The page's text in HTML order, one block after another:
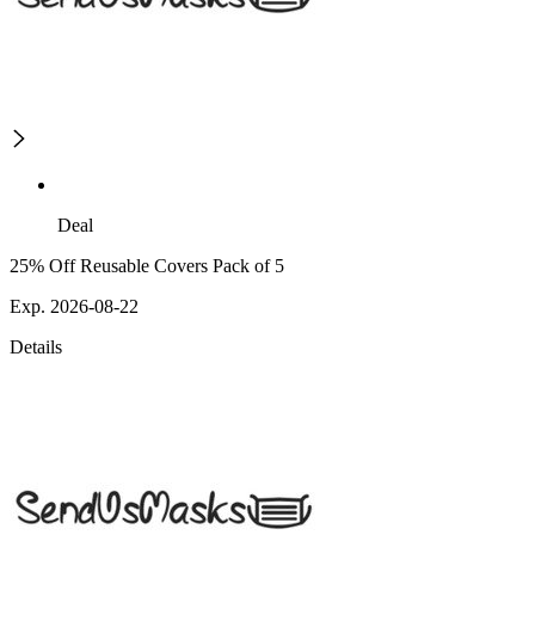
Deal
25% Off Reusable Covers Pack of 5
Exp. 2026-08-22
Details